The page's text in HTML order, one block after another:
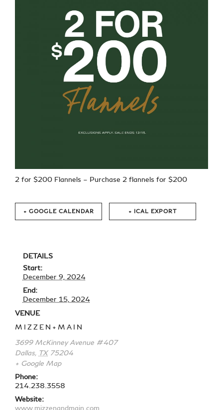
2 for $200 Flannels – Purchase 2 flannels for $200
+ GOOGLE CALENDAR + ICAL EXPORT
DETAILS
Start:
December 9, 2024
End:
December 15, 2024
VENUE
MIZZEN+MAIN
3699 McKinney Avenue #407
Dallas, TX 75204
+ Google Map
Phone:
214.238.3558
Website: